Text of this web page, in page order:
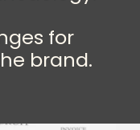
for
brand.